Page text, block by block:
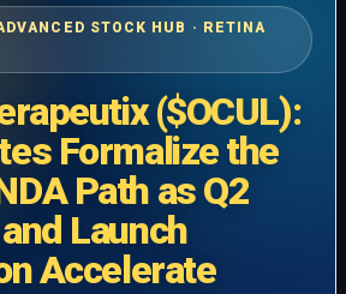
STOCK HUB · RETINA
($OCUL):
Formalize the
Path as Q2
Launch
Accelerate